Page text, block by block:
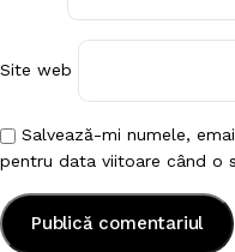
Site web
Salvează-mi numele,
pentru data viitoare când o